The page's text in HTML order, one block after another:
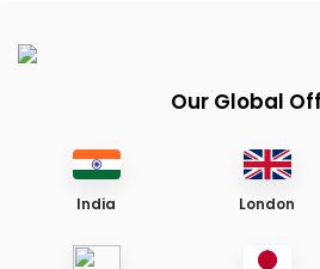
Our Global
India London